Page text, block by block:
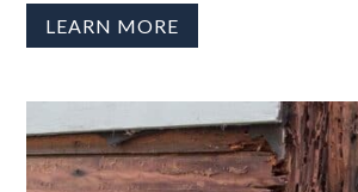
LEARN MORE